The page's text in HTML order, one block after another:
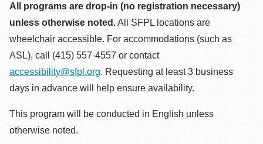
All programs are drop-in (no registration necessary)
unless otherwise noted.All SFPL locations are
wheelchair accessible. For accommodations (such as
ASL), call (415) 557-4557 or contact
accessibility@sfpl.org. Requesting at least 3 business
days in advance will help ensure availability.
This program will be conducted in English unless
otherwise noted.